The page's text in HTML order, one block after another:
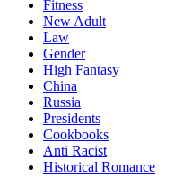
Fitness
New Adult
Law
Gender
High Fantasy
China
Russia
Presidents
Cookbooks
Anti Racist
Historical Romance